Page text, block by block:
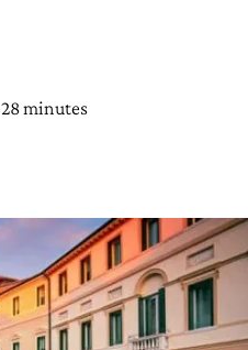
28 minutes